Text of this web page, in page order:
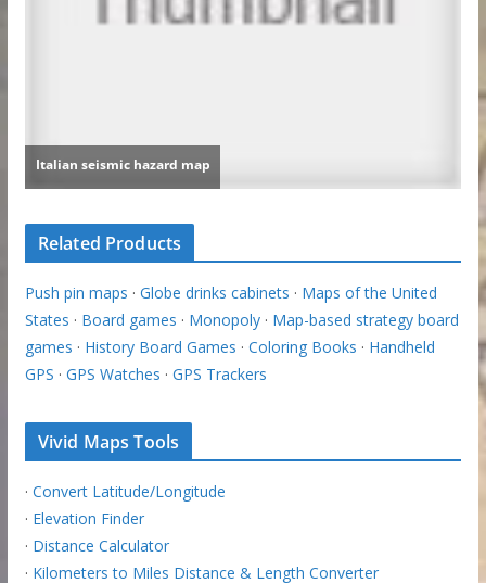
Related Products
Push pin maps · Globe drinks cabinets · Maps of the United
States · Board games · Monopoly· Map-based strategy board
games · History Board Games · Coloring Books · Handheld
GPS · GPS Watches · GPS Trackers
Vivid Maps Tools
· Convert Latitude/Longitude
· Elevation Finder
· Distance Calculator
· Kilometers to Miles Distance & Length Converter